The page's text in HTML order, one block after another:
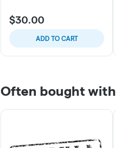
$30.00
ADD TO CART
Often bought with